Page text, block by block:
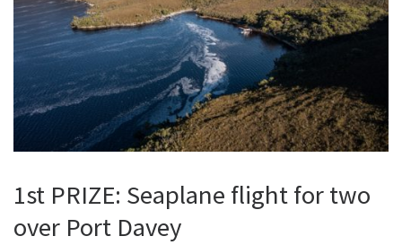
1st PRIZE: Seaplane flight for two
over Port Davey